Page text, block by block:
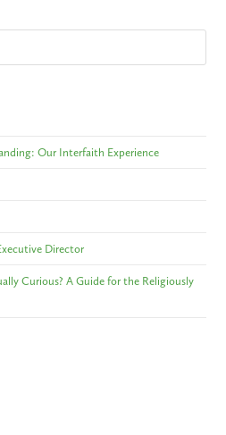
Our Interfaith Experience
Director
Curious? A Guide for the Religiously